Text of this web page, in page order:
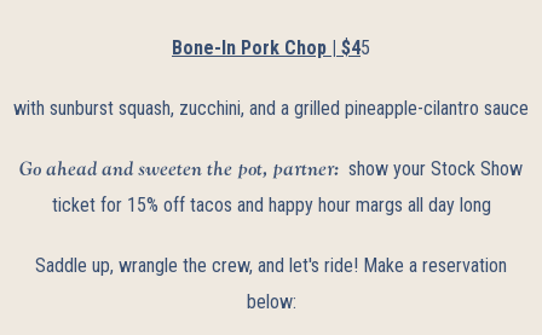
Bone-In Pork Chop | $45
with sunburst squash, zucchini, and a grilled pineapple-cilantro sauce
Go ahead and sweeten the pot, partner: show your Stock Show
ticket for 15% off tacos and happy hour margs all day long
Saddle up, wrangle the crew, and let's ride! Make a reservation
below: